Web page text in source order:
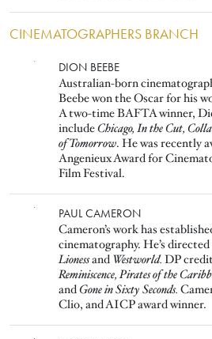
CINEMATOGRAPHERS BRANCH
DION BEEBE
Australian-born
Beebe won the Oscar for his
A two-time BAFTA winner,
includeChicago, In the Cut,
of Tomorrow. He was recently
Angenieux Award for
Film Festival.
PAUL CAMERON
Cameron’s work has
cinematography. He’s
Lionessand Westworld. DP
Reminiscence, Pirates of the
andGone in Sixty Seconds.
Clio, and AICP award winner.